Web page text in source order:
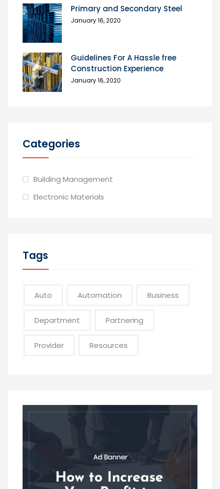
Primary and Secondary Steel
January 16, 2020
Guidelines For A Hassle free
Construction Experience
January 16, 2020
Categories
Building Management
Electronic Materials
Tags
Auto Automation Business
Department Partnering
Provider Resources